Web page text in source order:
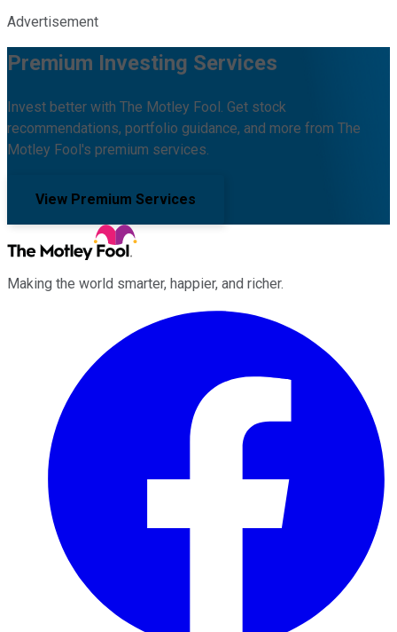
Advertisement
Premium Investing Services
Invest better with The Motley Fool. Get stock
recommendations, portfolio guidance, and more from The
Motley Fool's premium services.
View Premium Services
Making the world smarter, happier, and richer.